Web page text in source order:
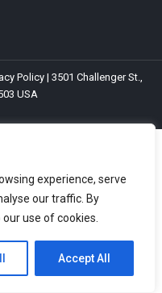
experience, serve
our traffic. By
use of cookies.
Accept All
Policy | 3501 Challenger St.,
USA